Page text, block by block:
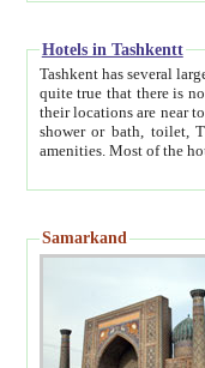
Hotels in Tashkentt
Tashkent has several large luxury
quite true that there is no clear downtown area in Tashkent.
their locations are near to downtown and airport, which is also located within the city line. All hotels have
shower or bath, toilet, TV set and telephone
Samarkand